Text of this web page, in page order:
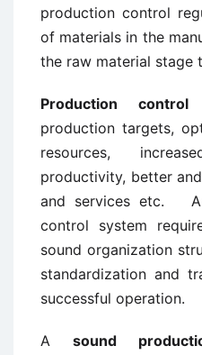
production control
of materials in the
the raw material stage
Production control
production targets,
resources,
productivity, better
and services etc.
control system
sound organization
standardization and
successful operation.
A sound